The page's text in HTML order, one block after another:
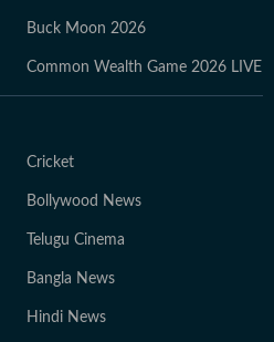
Buck Moon 2026
Common Wealth Game 2026 LIVE
Cricket
Bollywood News
Telugu Cinema
Bangla News
Hindi News